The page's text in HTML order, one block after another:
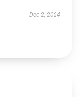
Dec 2, 2024